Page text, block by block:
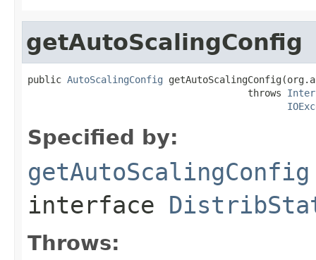
getAutoScalingConfig
public AutoScalingConfig
                                       throws
Specified by:
getAutoScalingConfig
interface
Throws: